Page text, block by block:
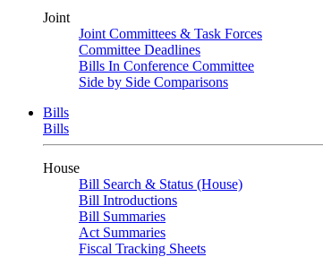
Joint
Joint Committees & Task Forces
Committee Deadlines
Bills In Conference Committee
Side by Side Comparisons
Bills
Bills
House
Bill Search & Status (House)
Bill Introductions
Bill Summaries
Act Summaries
Fiscal Tracking Sheets